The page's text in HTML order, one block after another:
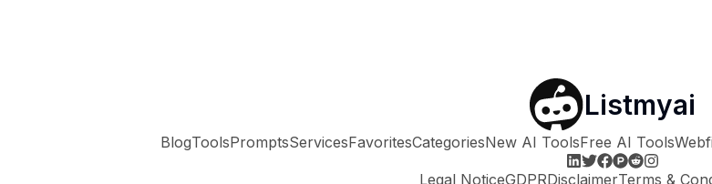
Listmyai
BlogToolsPromptsServicesFavoritesCategoriesNew AI ToolsFree AI Tools
Legal NoticeGDPRDisclaimerTerms &